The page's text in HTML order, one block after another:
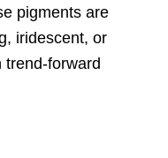
pigments are
iridescent, or
trend-forward